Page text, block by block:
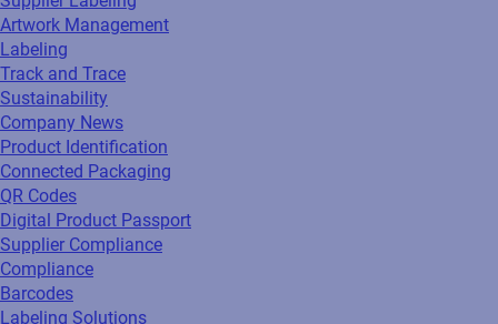
Artwork Management
Labeling
Track and Trace
Sustainability
Company News
Product Identification
Connected Packaging
QR Codes
Digital Product Passport
Supplier Compliance
Compliance
Barcodes
Labeling Solutions